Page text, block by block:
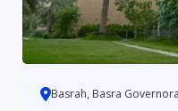
Basrah, Basra